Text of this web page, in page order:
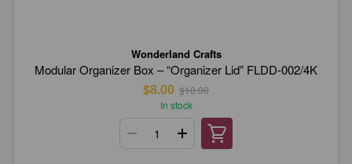
Wonderland Crafts
Modular Organizer Box – “Organizer Lid” FLDD-002/4K
$8.00 $10.00
In stock